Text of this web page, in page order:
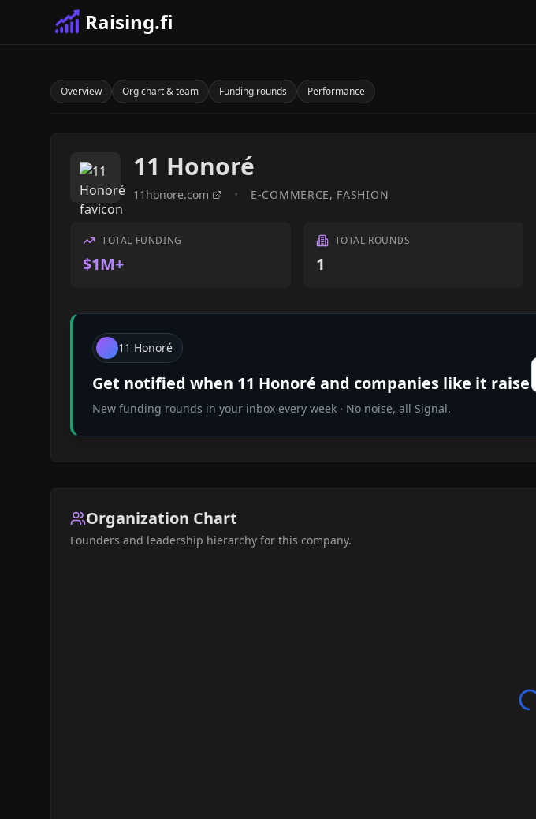
Raising.fi
Overview Org chart & team Funding rounds Performance
11 Honoré
11honore.com • E-COMMERCE, FASHION
TOTAL FUNDING
$1M+
TOTAL ROUNDS
1
11 Honoré
Get notified when 11 Honoré and companies like it raise
New funding rounds in your inbox every week · No noise, all Signal.
Organization Chart
Founders and leadership hierarchy for this company.